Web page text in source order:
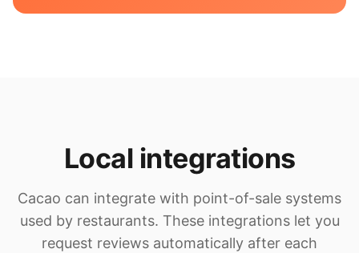
Local integrations
Cacao can integrate with point-of-sale systems
used by restaurants. These integrations let you
request reviews automatically after each